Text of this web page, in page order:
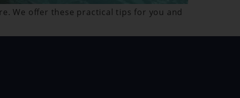
We offer these practical tips for you and